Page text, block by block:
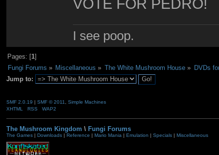
VOTE FOR PEDRO!
I see poop.
Pages: [1]
Fungi Forums » Miscellaneous » The White Mushroom House»
DVDs
Jump to:
SMF 2.0.19 | SMF © 2011
Simple Machines
XHTML
RSS WAP2
The Mushroom Kingdom \ Fungi Forums
The Games| Downloads| Reference | Mario Mania | Emulation | Specials| Miscellaneous